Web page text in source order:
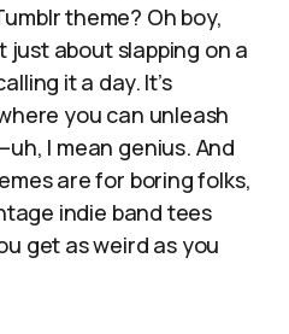
theme? Oh boy,
just about slapping on a
it a day. It’s
you can unleash
I mean genius. And
are for boring folks,
indie band tees
get as weird as you